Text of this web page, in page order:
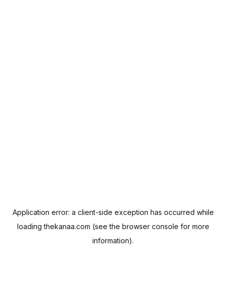
Application error: a client-side exception has occurred while
loadingthekanaa.com (see the browser console for more
information).